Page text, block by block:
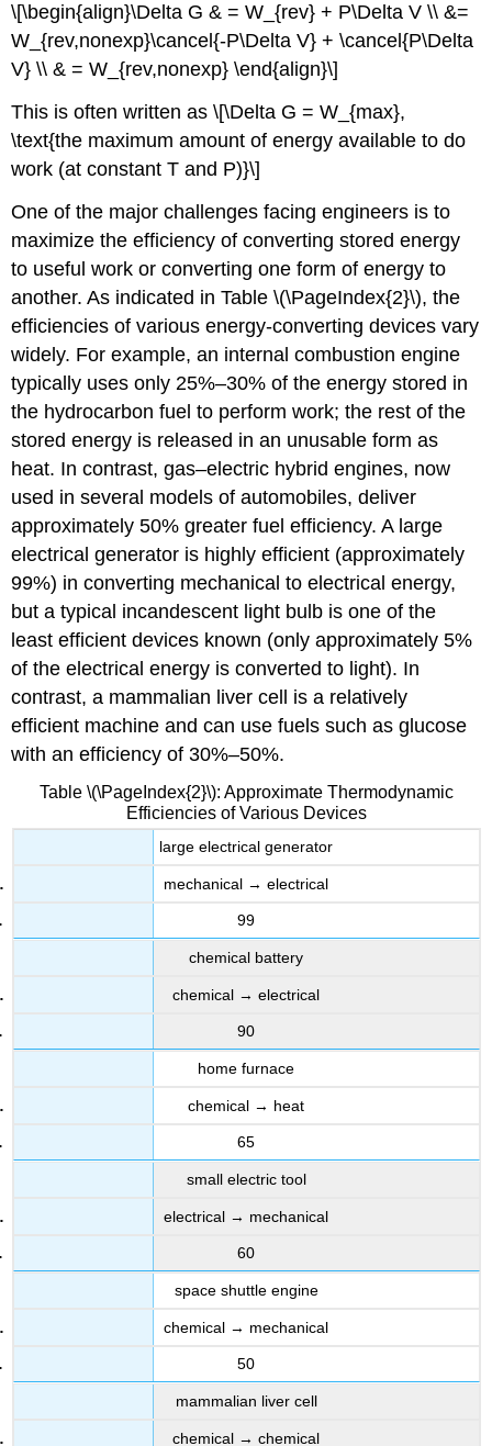
\[\begin{align}\Delta G & = W_{rev} + P\Delta V \\ &=
W_{rev,nonexp}\cancel{-P\Delta V} + \cancel{P\Delta
V} \\ & = W_{rev,nonexp} \end{align}\]
This is often written as \[\Delta G = W_{max},
\text{the maximum amount of energy available to do
work (at constant T and P)}\]
One of the major challenges facing engineers is to
maximize the efficiency of converting stored energy
to useful work or converting one form of energy to
another. As indicated in Table \(\PageIndex{2}\), the
efficiencies of various energy-converting devices vary
widely. For example, an internal combustion engine
typically uses only 25%–30% of the energy stored in
the hydrocarbon fuel to perform work; the rest of the
stored energy is released in an unusable form as
heat. In contrast, gas–electric hybrid engines, now
used in several models of automobiles, deliver
approximately 50% greater fuel efficiency. A large
electrical generator is highly efficient (approximately
99%) in converting mechanical to electrical energy,
but a typical incandescent light bulb is one of the
least efficient devices known (only approximately 5%
of the electrical energy is converted to light). In
contrast, a mammalian liver cell is a relatively
efficient machine and can use fuels such as glucose
with an efficiency of 30%–50%.
Table \(\PageIndex{2}\): Approximate Thermodynamic
Efficiencies of Various Devices
large electrical generator
mechanical → electrical
99
chemical battery
chemical → electrical
90
home furnace
chemical → heat
65
small electric tool
electrical → mechanical
60
space shuttle engine
chemical → mechanical
50
mammalian liver cell
chemical → chemical